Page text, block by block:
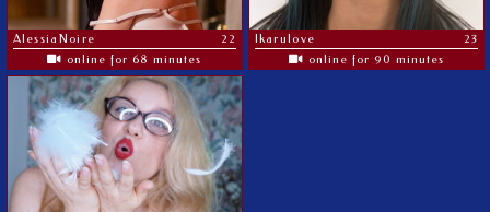
AlessiaNoire
22
online for 68 minutes
Ikarulove
23
online for 90 minutes